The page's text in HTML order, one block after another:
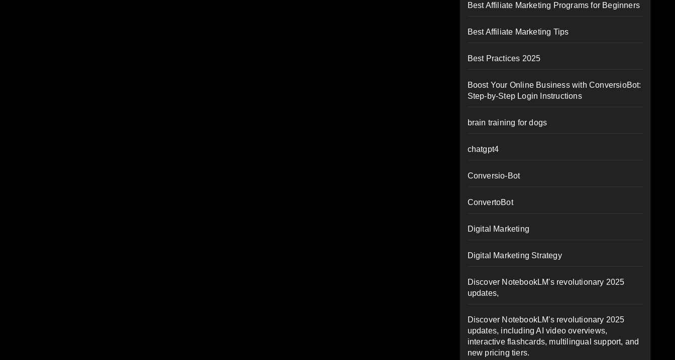
Best Affiliate Marketing Programs for Beginners
Best Affiliate Marketing Tips
Best Practices 2025
Boost Your Online Business with ConversioBot:
Step-by-Step Login Instructions
brain training for dogs
chatgpt4
Conversio-Bot
ConvertoBot
Digital Marketing
Digital Marketing Strategy
Discover NotebookLM's revolutionary 2025
updates,
Discover NotebookLM's revolutionary 2025
updates, including AI video overviews,
interactive flashcards, multilingual support, and
new pricing tiers.